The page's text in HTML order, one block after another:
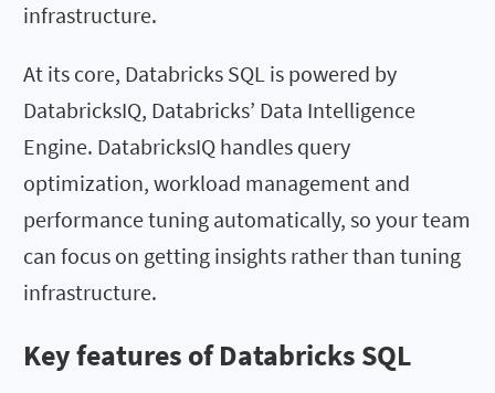
infrastructure.
At its core, Databricks SQL is powered by
DatabricksIQ, Databricks’ Data Intelligence
Engine. DatabricksIQ handles query
optimization, workload management and
performance tuning automatically, so your team
can focus on getting insights rather than tuning
infrastructure.
Key features of Databricks SQL